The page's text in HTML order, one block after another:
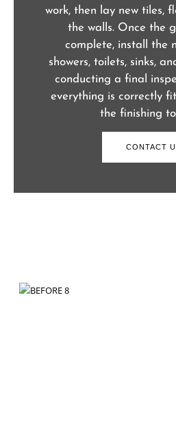
work, then lay new tiles,
the walls. Once the
complete, install the
showers, toilets, sinks,
conducting a final
everything is correctly
the finishing
CONTACT